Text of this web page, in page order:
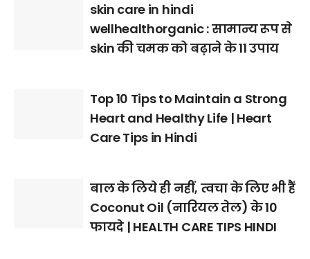
skin care in hindi
wellhealthorganic : सामान्य रूप से
skin की चमक को बढ़ाने के 11 उपाय
Top 10 Tips to Maintain a Strong
Heart and Healthy Life | Heart
Care Tips in Hindi
बाल के लिये ही नहीं, त्वचा के लिए भी हैं
Coconut Oil (नारियल तेल) के 10
फायदे | HEALTH CARE TIPS HINDI